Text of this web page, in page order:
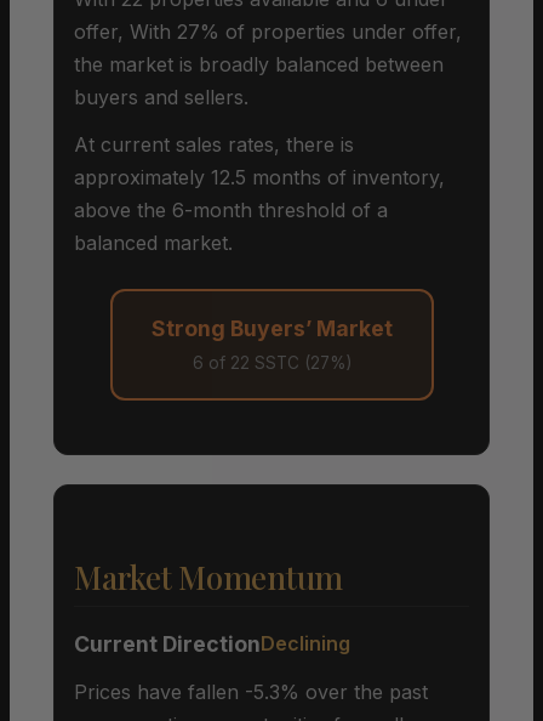
offer, With 27% of properties under offer,
the market is broadly balanced between
buyers and sellers.
At current sales rates, there is
approximately 12.5 months of inventory,
above the 6-month threshold of a
balanced market.
Strong Buyers’ Market
6 of 22 SSTC (27%)
Market Momentum
Current DirectionDeclining
Prices have fallen -5.3% over the past